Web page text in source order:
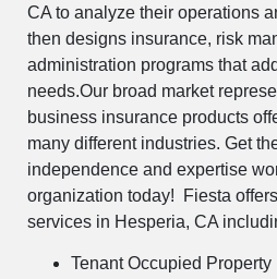
CA to analyze their operations
then designs insurance, risk
administration programs that
needs.Our broad market
business insurance products
many different industries. Get
independence and expertise
organization today! Fiesta
services in Hesperia, CA
Tenant Occupied Property